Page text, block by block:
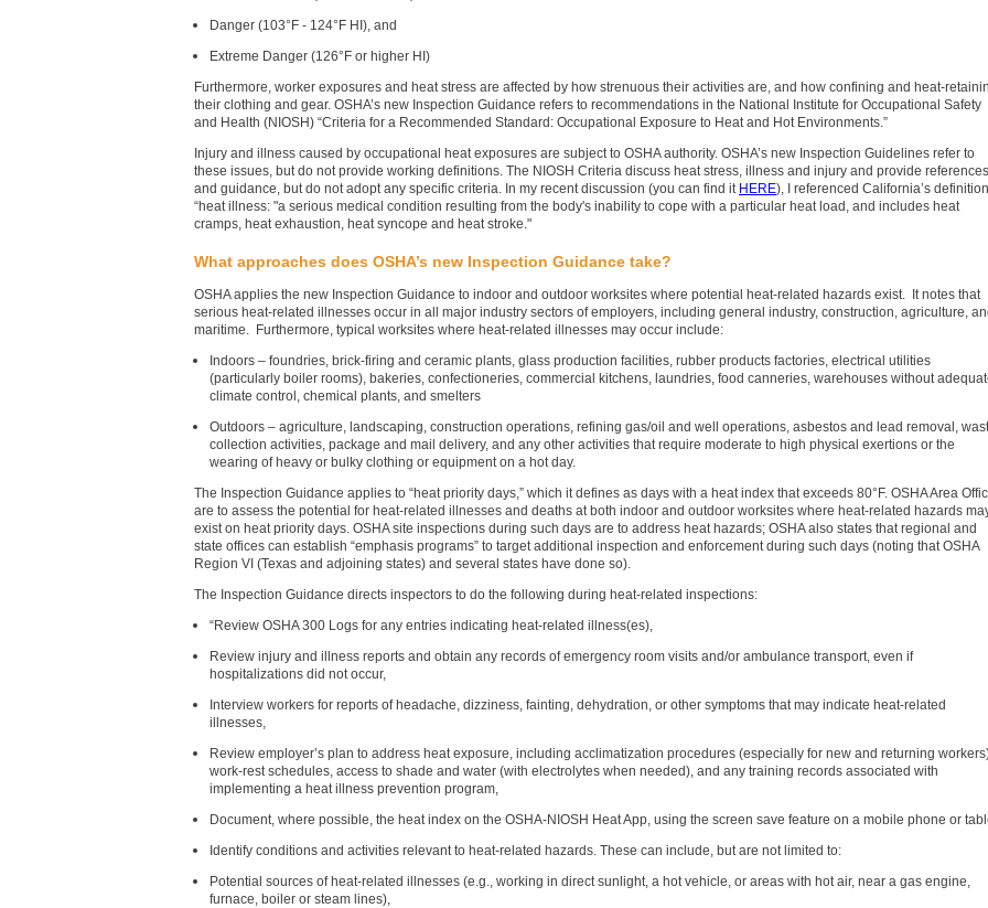
Danger (103°F - 124°F HI), and
Extreme Danger (126°F or higher HI)
Furthermore, worker exposures and heat stress are affected by how strenuous their activities are, and how confining and heat-
their clothing and gear. OSHA’s new Inspection Guidance refers to recommendations in the National Institute for Occupational Safety
and Health (NIOSH) “Criteria for a Recommended Standard: Occupational Exposure to Heat and Hot Environments.”
Injury and illness caused by occupational heat exposures are subject to OSHA authority. OSHA’s new Inspection Guidelines refer to
these issues, but do not provide working definitions. The NIOSH Criteria discuss heat stress, illness and injury and provide references
and guidance, but do not adopt any specific criteria. In my recent discussion (you can find it HERE), I referenced California’s
“heat illness: "a serious medical condition resulting from the body's inability to cope with a particular heat load, and includes heat
cramps, heat exhaustion, heat syncope and heat stroke."
What approaches does OSHA’s new Inspection Guidance take?
OSHA applies the new Inspection Guidance to indoor and outdoor worksites where potential heat-related hazards exist. It notes that
serious heat-related illnesses occur in all major industry sectors of employers, including general industry, construction, agriculture,
maritime. Furthermore, typical worksites where heat-related illnesses may occur include:
Indoors – foundries, brick-firing and ceramic plants, glass production facilities, rubber products factories, electrical utilities
(particularly boiler rooms), bakeries, confectioneries, commercial kitchens, laundries, food canneries, warehouses without
climate control, chemical plants, and smelters
Outdoors – agriculture, landscaping, construction operations, refining gas/oil and well operations, asbestos and lead removal,
collection activities, package and mail delivery, and any other activities that require moderate to high physical exertions or the
wearing of heavy or bulky clothing or equipment on a hot day.
The Inspection Guidance applies to “heat priority days,” which it defines as days with a heat index that exceeds 80°F. OSHA Area
are to assess the potential for heat-related illnesses and deaths at both indoor and outdoor worksites where heat-related hazards
exist on heat priority days. OSHA site inspections during such days are to address heat hazards; OSHA also states that regional and
state offices can establish “emphasis programs” to target additional inspection and enforcement during such days (noting that OSHA
Region VI (Texas and adjoining states) and several states have done so).
The Inspection Guidance directs inspectors to do the following during heat-related inspections:
“Review OSHA 300 Logs for any entries indicating heat-related illness(es),
Review injury and illness reports and obtain any records of emergency room visits and/or ambulance transport, even if
hospitalizations did not occur,
Interview workers for reports of headache, dizziness, fainting, dehydration, or other symptoms that may indicate heat-related
illnesses,
Review employer’s plan to address heat exposure, including acclimatization procedures (especially for new and returning
work-rest schedules, access to shade and water (with electrolytes when needed), and any training records associated with
implementing a heat illness prevention program,
Document, where possible, the heat index on the OSHA-NIOSH Heat App, using the screen save feature on a mobile phone or
Identify conditions and activities relevant to heat-related hazards. These can include, but are not limited to:
Potential sources of heat-related illnesses (e.g., working in direct sunlight, a hot vehicle, or areas with hot air, near a gas engine,
furnace, boiler or steam lines),